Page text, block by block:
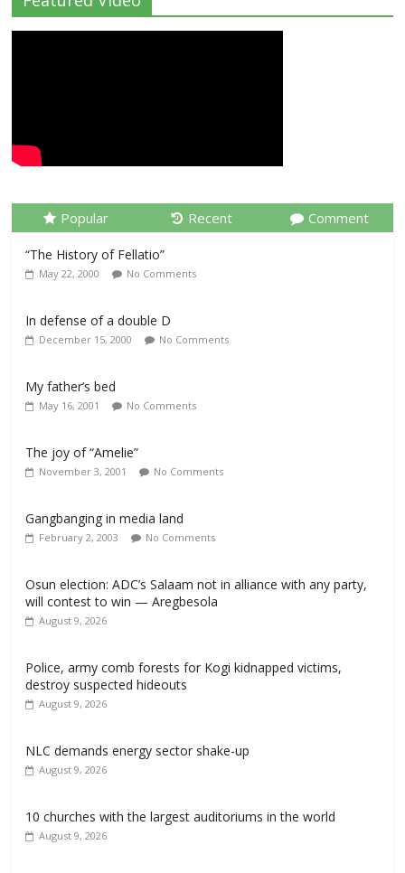
Popular Recent Comment
“The History of Fellatio”
May 22, 2000 No Comments
In defense of a double D
December 15, 2000 No Comments
My father’s bed
May 16, 2001 No Comments
The joy of “Amelie”
November 3, 2001 No Comments
Gangbanging in media land
February 2, 2003 No Comments
Osun election: ADC’s Salaam not in alliance with any party,
will contest to win — Aregbesola
August 9, 2026
‎Police, army comb forests for Kogi kidnapped victims,
destroy suspected hideouts
August 9, 2026
NLC demands energy sector shake-up
August 9, 2026
10 churches with the largest auditoriums in the world
August 9, 2026